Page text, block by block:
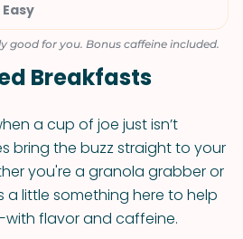
good for you. Bonus caffeine included.
Breakfasts
a cup of joe just isn’t
bring the buzz straight to your
you're a granola grabber or
a little something here to help
flavor and caffeine.